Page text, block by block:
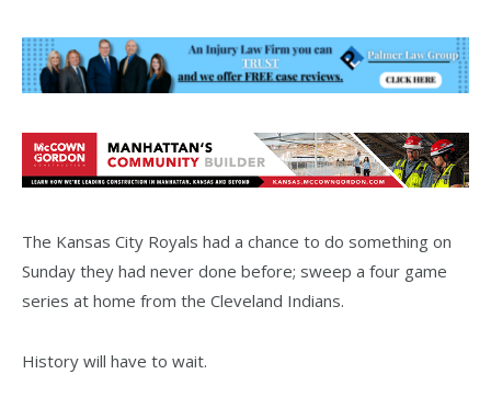
The Kansas City Royals had a chance to do something on
Sunday they had never done before; sweep a four game
series at home from the Cleveland Indians.
History will have to wait.